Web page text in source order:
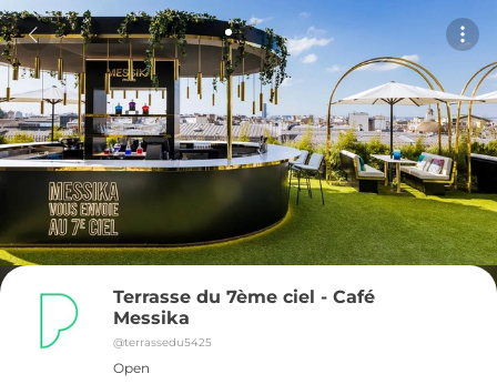
Terrasse du 7ème ciel - Café
Messika
@terrassedu5425
Open